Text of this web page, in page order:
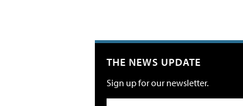
THE NEWS UPDATE
Sign up for our newsletter.